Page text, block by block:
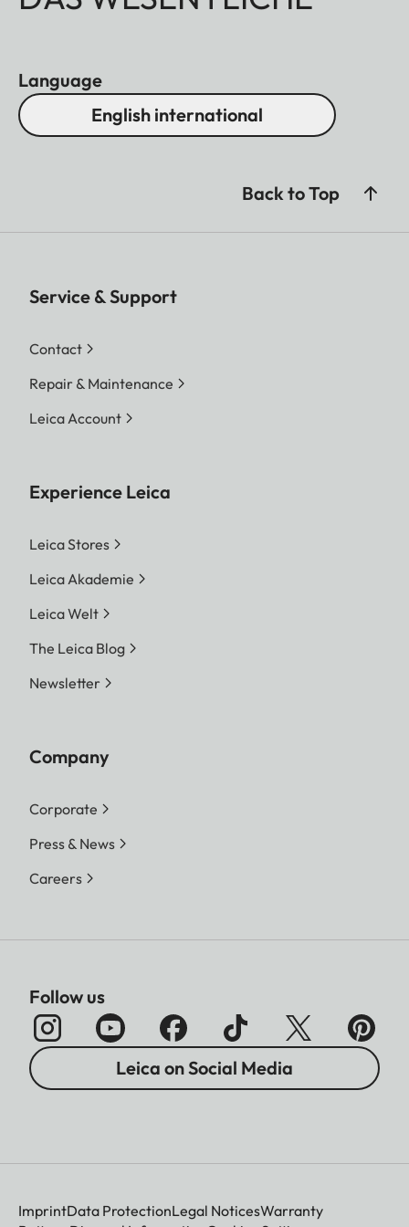
Language
English international
Back to Top
Service & Support
Contact
Repair & Maintenance
Leica Account
Experience Leica
Leica Stores
Leica Akademie
Leica Welt
The Leica Blog
Newsletter
Company
Corporate
Press & News
Careers
Follow us
Leica on Social Media
ImprintData ProtectionLegal NoticesWarranty